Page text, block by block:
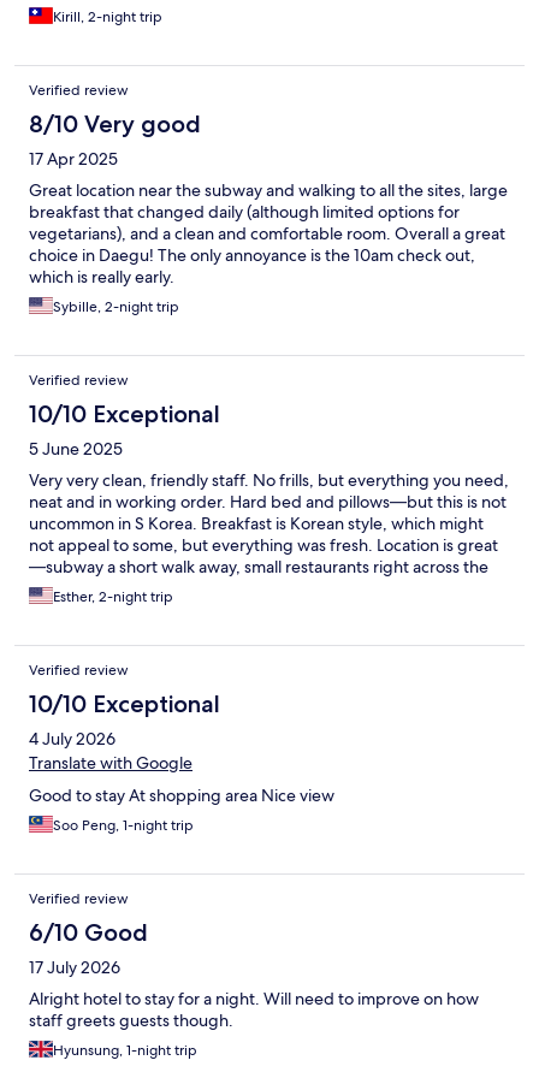
Kirill, 2-night trip
Verified review
8/10 Very good
17 Apr 2025
Great location near the subway and walking to all the sites, large
breakfast that changed daily (although limited options for
vegetarians), and a clean and comfortable room. Overall a great
choice in Daegu! The only annoyance is the 10am check out,
which is really early.
Sybille, 2-night trip
Verified review
10/10 Exceptional
5 June 2025
Very very clean, friendly staff. No frills, but everything you need,
neat and in working order. Hard bed and pillows—but this is not
uncommon in S Korea. Breakfast is Korean style, which might
not appeal to some, but everything was fresh. Location is great
—subway a short walk away, small restaurants right across the
street, shopping around the corner.
Esther, 2-night trip
Verified review
10/10 Exceptional
4 July 2026
Translate with Google
Good to stay At shopping area Nice view
Soo Peng, 1-night trip
Verified review
6/10 Good
17 July 2026
Alright hotel to stay for a night. Will need to improve on how
staff greets guests though.
Hyunsung, 1-night trip